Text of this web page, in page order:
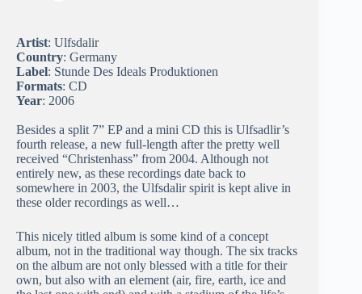
Artist: Ulfsdalir
Country: Germany
Label: Stunde Des Ideals Produktionen
Formats: CD
Year: 2006
Besides a split 7” EP and a mini CD this is Ulfsadlir’s
fourth release, a new full-length after the pretty well
received “Christenhass” from 2004. Although not
entirely new, as these recordings date back to
somewhere in 2003, the Ulfsdalir spirit is kept alive in
these older recordings as well…
This nicely titled album is some kind of a concept
album, not in the traditional way though. The six tracks
on the album are not only blessed with a title for their
own, but also with an element (air, fire, earth, ice and